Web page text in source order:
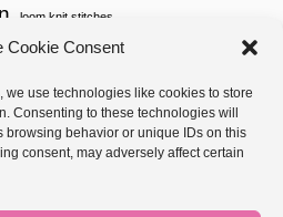
Cookie Consent
we use technologies like cookies to store
Consenting to these technologies will
browsing behavior or unique IDs on this
consent, may adversely affect certain
loom knit stitches
Knitting
weaving Needle Knit
potholder potholder loom
video two color weaving